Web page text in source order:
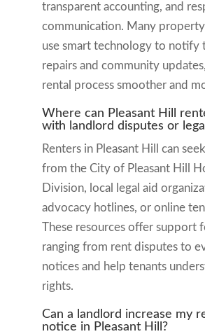
transparent accounting, and
communication. Many property
use smart technology to notify
repairs and community
rental process smoother and
Where can Pleasant Hill
with landlord disputes or
Renters in Pleasant Hill can
from the City of Pleasant Hill
Division, local legal aid
advocacy hotlines, or online
These resources offer support
ranging from rent disputes to
notices and help tenants
rights.
Can a landlord increase my
notice in Pleasant Hill?